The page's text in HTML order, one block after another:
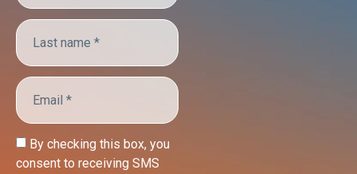
By checking this box, you
consent to receiving SMS